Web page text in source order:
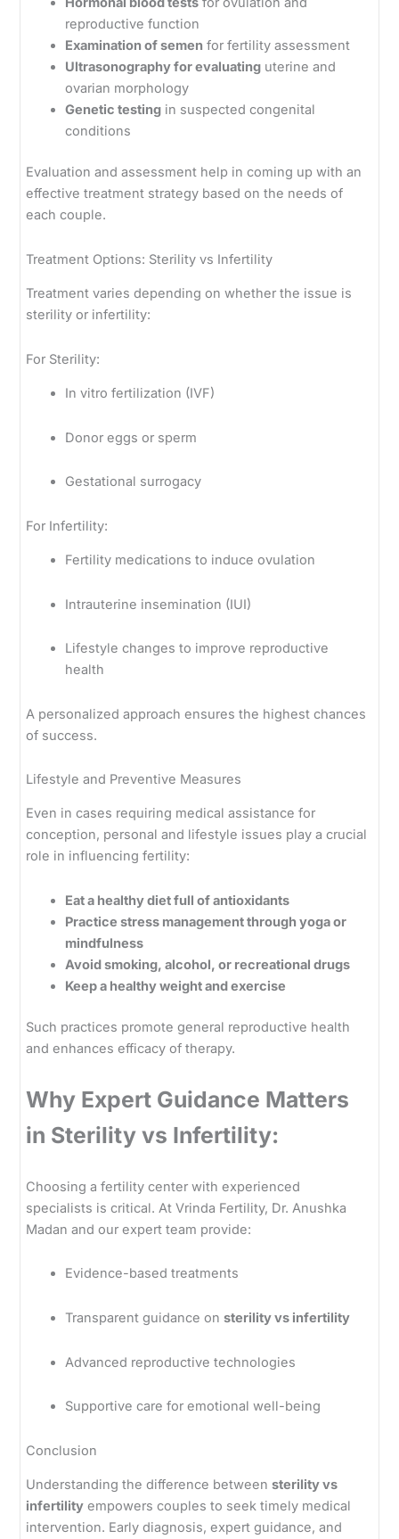
reproductive function
Examination of semen for fertility assessment
Ultrasonography for evaluating uterine and
ovarian morphology
Genetic testing in suspected congenital
conditions
Evaluation and assessment help in coming up with an
effective treatment strategy based on the needs of
each couple.
Treatment Options: Sterility vs Infertility
Treatment varies depending on whether the issue is
sterility or infertility:
For Sterility:
In vitro fertilization (IVF)
Donor eggs or sperm
Gestational surrogacy
For Infertility:
Fertility medications to induce ovulation
Intrauterine insemination (IUI)
Lifestyle changes to improve reproductive
health
A personalized approach ensures the highest chances
of success.
Lifestyle and Preventive Measures
Even in cases requiring medical assistance for
conception, personal and lifestyle issues play a crucial
role in influencing fertility:
Eat a healthy diet full of antioxidants
Practice stress management through yoga or
mindfulness
Avoid smoking, alcohol, or recreational drugs
Keep a healthy weight and exercise
Such practices promote general reproductive health
and enhances efficacy of therapy.
Why Expert Guidance Matters
in Sterility vs Infertility:
Choosing a fertility center with experienced
specialists is critical. At Vrinda Fertility, Dr. Anushka
Madan and our expert team provide:
Evidence-based treatments
Transparent guidance onsterility vs infertility
Advanced reproductive technologies
Supportive care for emotional well-being
Conclusion
Understanding the difference betweensterility vs
infertility empowers couples to seek timely medical
intervention. Early diagnosis, expert guidance, and